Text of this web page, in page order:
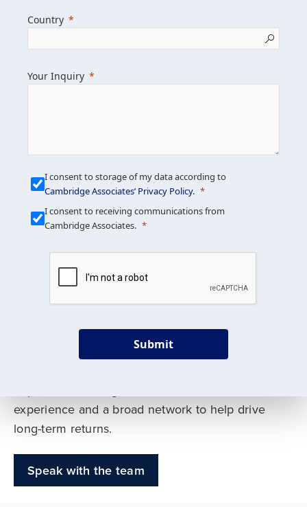
Get in touch
We build custom portfolios
to help achieve your long-
term investment goals
Our deep expertise spans traditional and
experience and a broad network to help drive
long-term returns.
Speak with the team
Country
Your Inquiry
I consent to storage of my data according to
Cambridge Associates’ Privacy Policy.
I consent to receiving communications from
Cambridge Associates.
Submit